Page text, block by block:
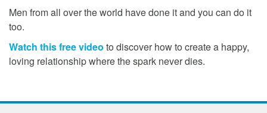
Men from all over the world have done it and you can do it
too.
Watch this free video to discover how to create a happy,
loving relationship where the spark never dies.